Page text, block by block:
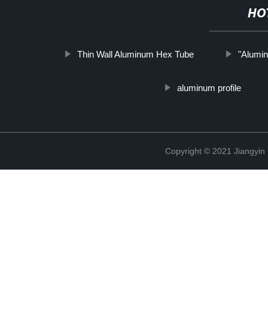
Thin Wall Aluminum Hex Tube
aluminum profile
Copyright © 2021